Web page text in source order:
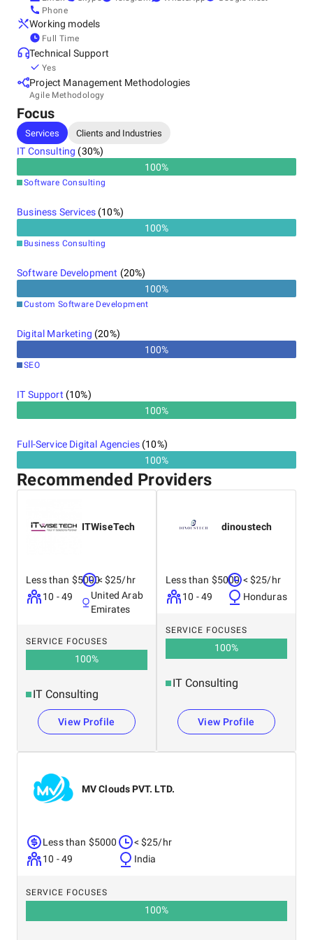
Phone
Working models
Full Time
Technical Support
Yes
Project Management Methodologies
Agile Methodology
Focus
Services Clients and Industries
IT Consulting (30%)
100%
Software Consulting
Business Services(10%)
100%
Business Consulting
Software Development (20%)
100%
Custom Software Development
Digital Marketing (20%)
100%
SEO
IT Support (10%)
100%
Full-Service Digital Agencies(10%)
100%
Recommended Providers
ITWiseTech
Less than $5000
10 - 49
< $25/hr
United Arab
Emirates
SERVICE FOCUSES
100%
IT Consulting
View Profile
dinoustech
Less than $5000
10 - 49
< $25/hr
Honduras
SERVICE FOCUSES
100%
IT Consulting
View Profile
MV Clouds PVT. LTD.
Less than $5000
10 - 49
< $25/hr
India
SERVICE FOCUSES
100%